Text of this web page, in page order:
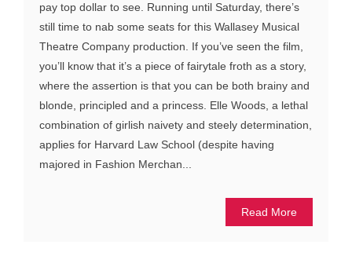
pay top dollar to see. Running until Saturday, there’s
still time to nab some seats for this Wallasey Musical
Theatre Company production. If you’ve seen the film,
you’ll know that it’s a piece of fairytale froth as a story,
where the assertion is that you can be both brainy and
blonde, principled and a princess. Elle Woods, a lethal
combination of girlish naivety and steely determination,
applies for Harvard Law School (despite having
majored in Fashion Merchan...
Read More